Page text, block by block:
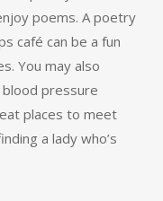
poems. A poetry
café can be a fun
You may also
pressure
places to meet
a lady who’s